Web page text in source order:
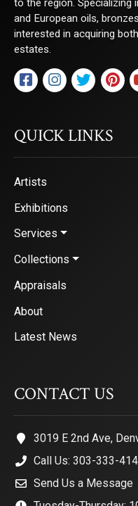
to the region.
and European oils,
interested in acquiring
estates.
QUICK LINKS
Artists
Exhibitions
Services
Collections
Appraisals
About
Latest News
CONTACT US
3019 E 2nd Ave,
Call Us: 303-333-
Send Us a Message